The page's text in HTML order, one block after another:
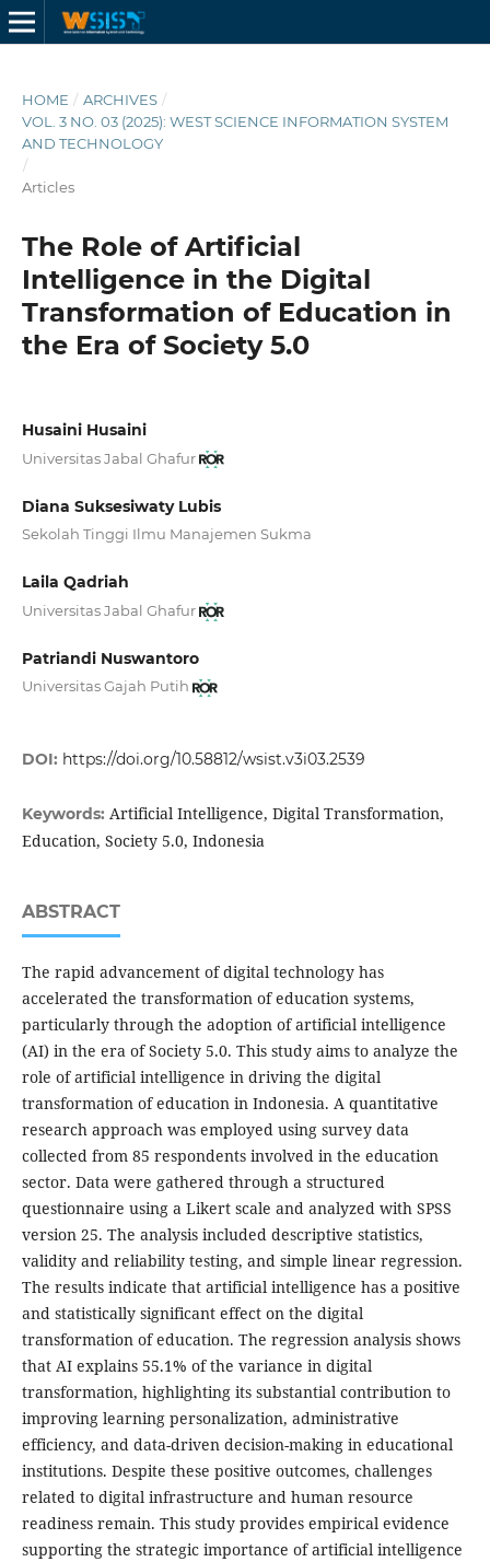
HOME / ARCHIVES /
VOL. 3 NO. 03 (2025): WEST SCIENCE INFORMATION SYSTEM
AND TECHNOLOGY
/
Articles
The Role of Artificial
Intelligence in the Digital
Transformation of Education in
the Era of Society 5.0
Husaini Husaini
Universitas Jabal Ghafur
Diana Suksesiwaty Lubis
Sekolah Tinggi Ilmu Manajemen Sukma
Laila Qadriah
Universitas Jabal Ghafur
Patriandi Nuswantoro
Universitas Gajah Putih
DOI: https://doi.org/10.58812/wsist.v3i03.2539
Keywords: Artificial Intelligence, Digital Transformation,
Education, Society 5.0, Indonesia
ABSTRACT
The rapid advancement of digital technology has
accelerated the transformation of education systems,
particularly through the adoption of artificial intelligence
(AI) in the era of Society 5.0. This study aims to analyze the
role of artificial intelligence in driving the digital
transformation of education in Indonesia. A quantitative
research approach was employed using survey data
collected from 85 respondents involved in the education
sector. Data were gathered through a structured
questionnaire using a Likert scale and analyzed with SPSS
version 25. The analysis included descriptive statistics,
validity and reliability testing, and simple linear regression.
The results indicate that artificial intelligence has a positive
and statistically significant effect on the digital
transformation of education. The regression analysis shows
that AI explains 55.1% of the variance in digital
transformation, highlighting its substantial contribution to
improving learning personalization, administrative
efficiency, and data-driven decision-making in educational
institutions. Despite these positive outcomes, challenges
related to digital infrastructure and human resource
readiness remain. This study provides empirical evidence
supporting the strategic importance of artificial intelligence